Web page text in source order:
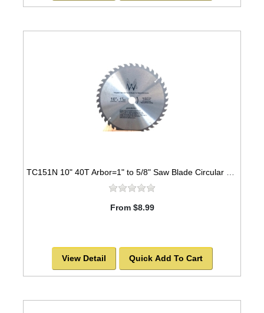
TC151N 10" 40T Arbor=1" to 5/8" Saw Blade Circular Carbide for WOOD with NAILS
From $8.99
View Detail Quick Add To Cart